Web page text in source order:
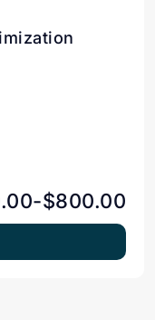
$800.00